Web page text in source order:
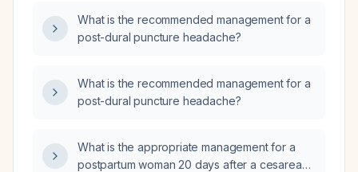
What is the recommended management for a
post-dural puncture headache?
What is the recommended management for a
post-dural puncture headache?
What is the appropriate management for a
postpartum woman 20 days after a cesarean